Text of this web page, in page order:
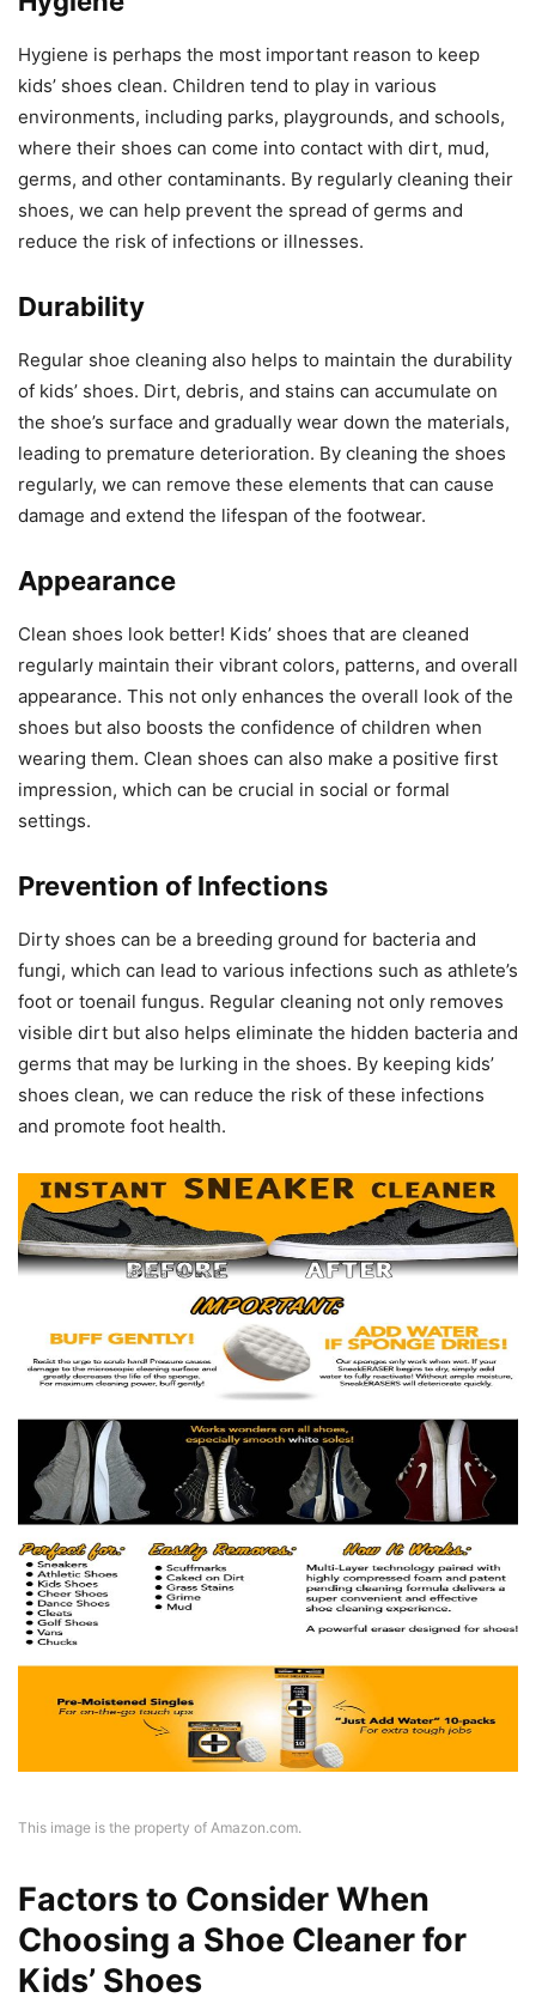
Hygiene is perhaps the most important reason to keep
kids’ shoes clean. Children tend to play in various
environments, including parks, playgrounds, and schools,
where their shoes can come into contact with dirt, mud,
germs, and other contaminants. By regularly cleaning their
shoes, we can help prevent the spread of germs and
reduce the risk of infections or illnesses.
Durability
Regular shoe cleaning also helps to maintain the durability
of kids’ shoes. Dirt, debris, and stains can accumulate on
the shoe’s surface and gradually wear down the materials,
leading to premature deterioration. By cleaning the shoes
regularly, we can remove these elements that can cause
damage and extend the lifespan of the footwear.
Appearance
Clean shoes look better! Kids’ shoes that are cleaned
regularly maintain their vibrant colors, patterns, and overall
appearance. This not only enhances the overall look of the
shoes but also boosts the confidence of children when
wearing them. Clean shoes can also make a positive first
impression, which can be crucial in social or formal
settings.
Prevention of Infections
Dirty shoes can be a breeding ground for bacteria and
fungi, which can lead to various infections such as athlete’s
foot or toenail fungus. Regular cleaning not only removes
visible dirt but also helps eliminate the hidden bacteria and
germs that may be lurking in the shoes. By keeping kids’
shoes clean, we can reduce the risk of these infections
and promote foot health.
This image is the property of Amazon.com.
Factors to Consider When
Choosing a Shoe Cleaner for
Kids’ Shoes